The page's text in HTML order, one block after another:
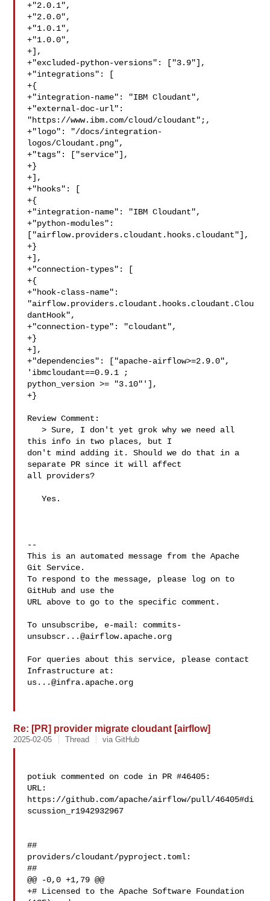
+"2.0.1",
+"2.0.0",
+"1.0.1",
+"1.0.0",
+],
+"excluded-python-versions": ["3.9"],
+"integrations": [
+{
+"integration-name": "IBM Cloudant",
+"external-doc-url":
"https://www.ibm.com/cloud/cloudant";,
+"logo": "/docs/integration-
logos/Cloudant.png",
+"tags": ["service"],
+}
+],
+"hooks": [
+{
+"integration-name": "IBM Cloudant",
+"python-modules":
["airflow.providers.cloudant.hooks.cloudant"],
+}
+],
+"connection-types": [
+{
+"hook-class-name":
"airflow.providers.cloudant.hooks.cloudant.Clou
dantHook",
+"connection-type": "cloudant",
+}
+],
+"dependencies": ["apache-airflow>=2.9.0",
'ibmcloudant==0.9.1 ;
python_version >= "3.10"'],
+}
Review Comment:
   > Sure, I don't yet grok why we need all
this info in two places, but I
don't mind adding it. Should we do that in a
separate PR since it will affect
all providers?
   Yes.
--
This is an automated message from the Apache
Git Service.
To respond to the message, please log on to
GitHub and use the
URL above to go to the specific comment.
To unsubscribe, e-mail: commits-
unsubscr...@airflow.apache.org
For queries about this service, please contact
us...@infra.apache.org
Re: [PR] provider migrate cloudant [airflow]
2025-02-05 Thread via GitHub
potiuk commented on code in PR #46405:
URL:
https://github.com/apache/airflow/pull/46405#di
scussion_r1942932967
##
providers/cloudant/pyproject.toml:
##
@@ -0,0 +1,79 @@
+# Licensed to the Apache Software Foundation